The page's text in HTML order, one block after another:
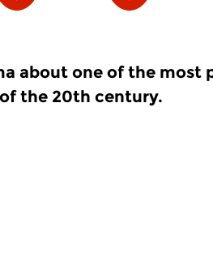
about one of the most
the 20th century.